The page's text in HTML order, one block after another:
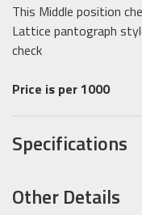
This Middle position
Lattice pantograph
check
Price is per 1000
Specifications
Other Details